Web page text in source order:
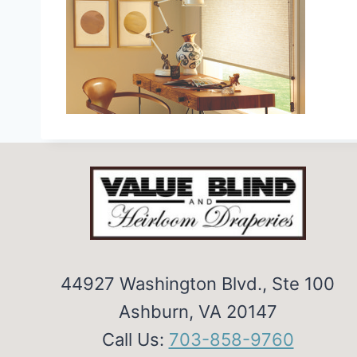
44927 Washington Blvd., Ste 100
Ashburn, VA 20147
Call Us: 703-858-9760